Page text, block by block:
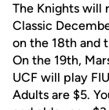
The Knights will
Classic
on the 18th and
On the 19th,
UCF will play
Adults are $5.